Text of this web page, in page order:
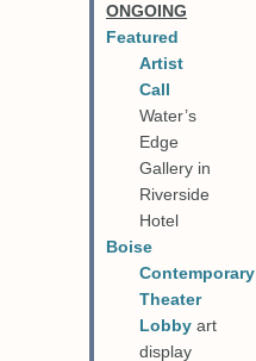
ONGOING
Featured
Artist
Call
Water’s
Edge
Gallery in
Riverside
Hotel
Boise
Contemporary
Theater
Lobby art
display